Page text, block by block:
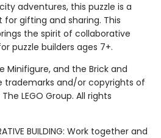
adventures, this puzzle is a
gifting and sharing. This
the spirit of collaborative
puzzle builders ages 7+.
Minifigure, and the Brick and
trademarks and/or copyrights of
LEGO Group. All rights
BUILDING: Work together and